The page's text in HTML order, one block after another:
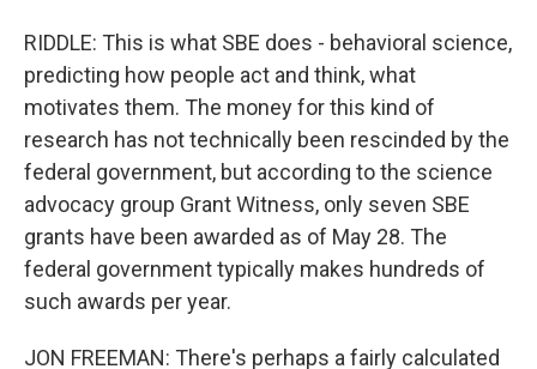
RIDDLE: This is what SBE does - behavioral science,
predicting how people act and think, what
motivates them. The money for this kind of
research has not technically been rescinded by the
federal government, but according to the science
advocacy group Grant Witness, only seven SBE
grants have been awarded as of May 28. The
federal government typically makes hundreds of
such awards per year.
JON FREEMAN: There's perhaps a fairly calculated